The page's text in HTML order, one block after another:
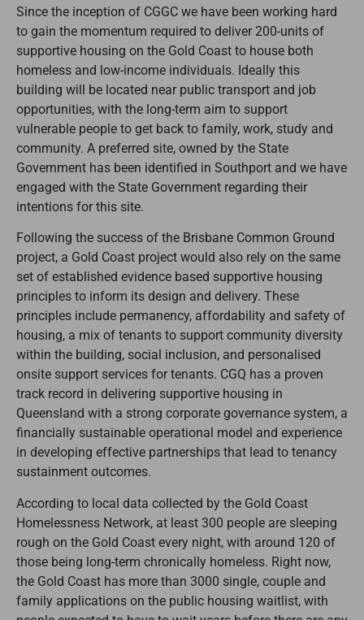
Since the inception of CGGC we have been working hard
to gain the momentum required to deliver 200-units of
supportive housing on the Gold Coast to house both
homeless and low-income individuals. Ideally this
building will be located near public transport and job
opportunities, with the long-term aim to support
vulnerable people to get back to family, work, study and
community. A preferred site, owned by the State
Government has been identified in Southport and we have
engaged with the State Government regarding their
intentions for this site.
Following the success of the Brisbane Common Ground
project, a Gold Coast project would also rely on the same
set of established evidence based supportive housing
principles to inform its design and delivery. These
principles include permanency, affordability and safety of
housing, a mix of tenants to support community diversity
within the building, social inclusion, and personalised
onsite support services for tenants. CGQ has a proven
track record in delivering supportive housing in
Queensland with a strong corporate governance system, a
financially sustainable operational model and experience
in developing effective partnerships that lead to tenancy
sustainment outcomes.
According to local data collected by the Gold Coast
Homelessness Network, at least 300 people are sleeping
rough on the Gold Coast every night, with around 120 of
those being long-term chronically homeless. Right now,
the Gold Coast has more than 3000 single, couple and
family applications on the public housing waitlist, with